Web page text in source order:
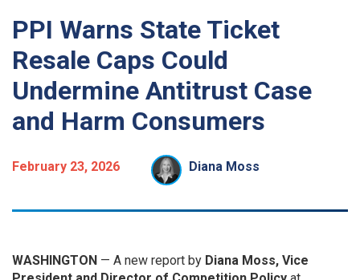
PPI Warns State Ticket
Resale Caps Could
Undermine Antitrust Case
and Harm Consumers
February 23, 2026 Diana Moss
WASHINGTON — A new report by Diana Moss, Vice